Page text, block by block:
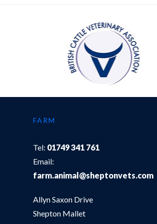
FARM
Tel: 01749 341 761
Email:
farm.animal@sheptonvets.com
Allyn Saxon Drive
Shepton Mallet